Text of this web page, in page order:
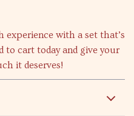
experience with a set that’s
to cart today and give your
it deserves!